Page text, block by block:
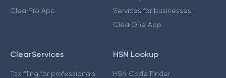
ClearPro App
Services for businesses
ClearOne App
ClearServices
Tax filing for professionals
HSN Lookup
HSN Code Finder